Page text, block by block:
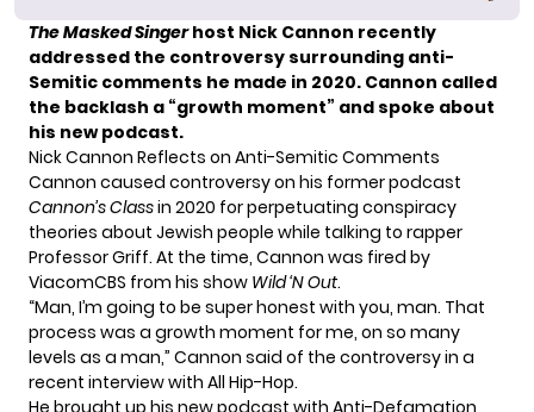
The Masked Singerhost Nick Cannon recently
addressed the controversy surrounding anti-
Semitic comments he made in 2020. Cannon called
the backlash a “growth moment” and spoke about
his new podcast.
Nick Cannon Reflects on Anti-Semitic Comments
Cannon caused controversy on his former podcast
Cannon’s Classin 2020 for perpetuating conspiracy
theories about Jewish people while talking to rapper
Professor Griff. At the time, Cannon was fired by
ViacomCBS from his show Wild ‘N Out.
“Man, I’m going to be super honest with you, man. That
process was a growth moment for me, on so many
levels as a man,” Cannon said of the controversy in a
recent interview with All Hip-Hop.